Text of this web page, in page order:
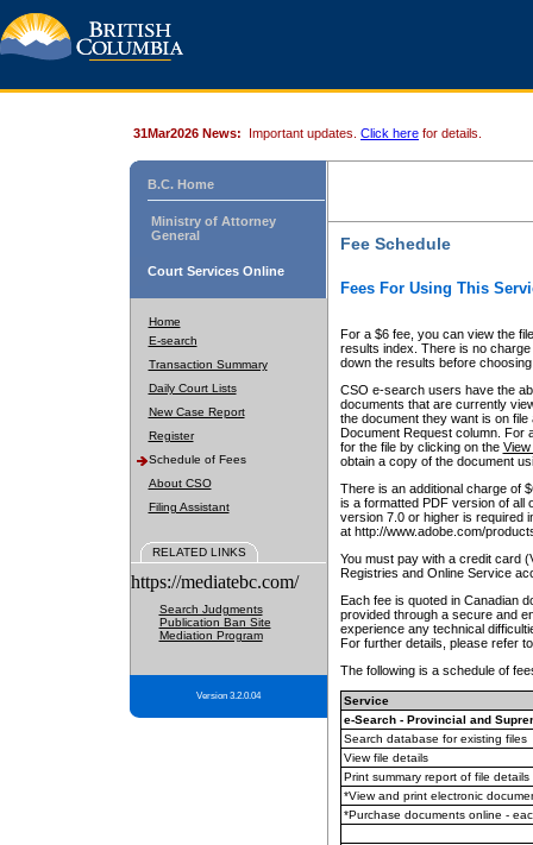
31Mar2026 News: Important updates. Click here for details.
B.C. Home
Ministry of Attorney
General
Court Services Online
Home
E-search
Transaction Summary
Daily Court Lists
New Case Report
Register
Schedule of Fees
About CSO
Filing Assistant
RELATED LINKS
https://mediatebc.com/
Search Judgments
Publication Ban Site
Mediation Program
Version 3.2.0.04
Fee Schedule
Fees For Using This
For a $6 fee, you can view the
results index. There is no
down the results before choosing
CSO e-search users have the
documents that are currently
the document they want is on
Document Request column. For
for the file by clicking on the View
obtain a copy of the document
There is an additional charge of
is a formatted PDF version of all
version 7.0 or higher is required
at http://www.adobe.com/
You must pay with a credit card
Registries and Online Service
Each fee is quoted in Canadian
provided through a secure and
experience any technical
For further details, please refer
The following is a schedule of
Service
e-Search - Provincial and
Search database for existing files
View file details
Print summary report of file details
*View and print electronic
*Purchase documents online -